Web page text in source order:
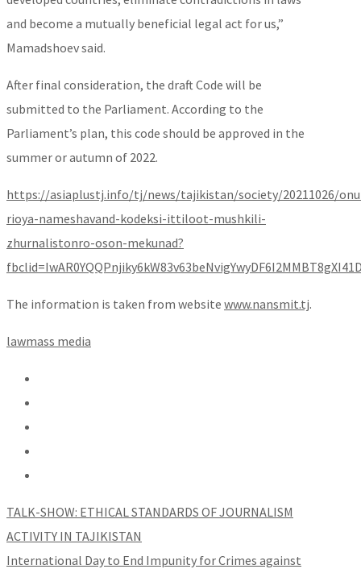
and become a mutually beneficial legal act for us,”
Mamadshoev said.
After final consideration, the draft Code will be
submitted to the Parliament. According to the
Parliament’s plan, this code should be approved in the
summer or autumn of 2022.
https://asiaplustj.info/tj/news/tajikistan/society/20211026/
rioya-nameshavand-kodeksi-ittiloot-mushkili-
zhurnalistonro-oson-mekunad?
The information is taken from website www.nansmit.tj.
lawmass media
TALK-SHOW: ETHICAL STANDARDS OF JOURNALISM
ACTIVITY IN TAJIKISTAN
International Day to End Impunity for Crimes against